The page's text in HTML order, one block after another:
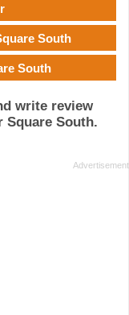
South
South
write review
Square South.